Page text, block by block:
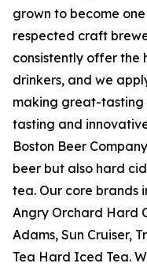
grown to become
respected craft
consistently offer the
drinkers, and we
making great-
tasting and
Boston Beer
beer but also hard
tea. Our core brands
Angry Orchard Hard
Adams, Sun Cruiser,
Tea Hard Iced Tea.